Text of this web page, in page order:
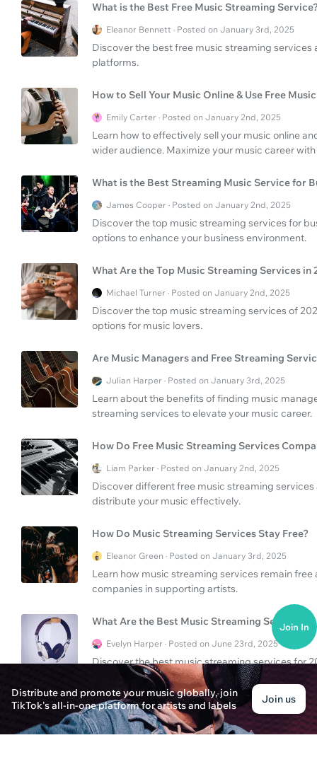
What is the Best Free Music Streaming
Eleanor Bennett · Posted on January 3rd, 2025
Discover the best free music streaming
platforms.
How to Sell Your Music Online & Use Free
Emily Carter · Posted on January 2nd, 2025
Learn how to effectively sell your music online
wider audience. Maximize your music career
What is the Best Streaming Music Service for
James Cooper · Posted on January 2nd, 2025
Discover the top music streaming services for
options to enhance your business environment.
What Are the Top Music Streaming Services in
Michael Turner · Posted on January 2nd, 2025
Discover the top music streaming services of
options for music lovers.
Are Music Managers and Free Streaming
Julian Harper · Posted on January 3rd, 2025
Learn about the benefits of finding music
streaming services to elevate your music career.
How Do Free Music Streaming Services
Liam Parker · Posted on January 2nd, 2025
Discover different free music streaming
distribute your music effectively.
How Do Music Streaming Services Stay Free?
Eleanor Green · Posted on January 3rd, 2025
Learn how music streaming services remain
companies in supporting artists.
What Are the Best Music Streaming Services?
Evelyn Harper · Posted on June 23rd, 2025
Discover the best music streaming services for
Distribute and promote your music globally, join
TikTok's all-in-one platform for artists and labels
Join us
Join In